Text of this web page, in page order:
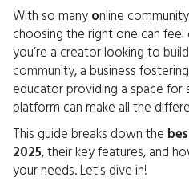
With so many online
choosing the right one can
you’re a creator looking to
community, a business
educator providing a space
platform can make all the
This guide breaks down the
2025, their key features, and
your needs. Let's dive in!